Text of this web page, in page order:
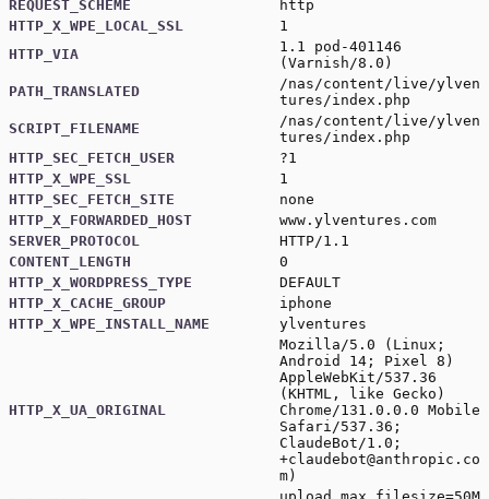
REQUEST_SCHEME
http
HTTP_X_WPE_LOCAL_SSL
1
HTTP_VIA
1.1 pod-401146
(Varnish/8.0)
PATH_TRANSLATED
/nas/content/live/ylven
tures/index.php
SCRIPT_FILENAME
/nas/content/live/ylven
tures/index.php
HTTP_SEC_FETCH_USER
?1
HTTP_X_WPE_SSL
1
HTTP_SEC_FETCH_SITE
none
HTTP_X_FORWARDED_HOST
www.ylventures.com
SERVER_PROTOCOL
HTTP/1.1
CONTENT_LENGTH
0
HTTP_X_WORDPRESS_TYPE
DEFAULT
HTTP_X_CACHE_GROUP
iphone
HTTP_X_WPE_INSTALL_NAME
ylventures
HTTP_X_UA_ORIGINAL
Mozilla/5.0 (Linux;
Android 14; Pixel 8)
AppleWebKit/537.36
(KHTML, like Gecko)
Chrome/131.0.0.0 Mobile
Safari/537.36;
ClaudeBot/1.0;
+claudebot@anthropic.co
m )